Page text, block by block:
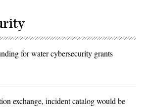
for water cybersecurity grants
exchange, incident catalog would be